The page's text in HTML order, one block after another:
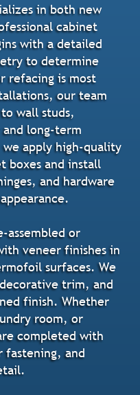
in both new
cabinet
with a detailed
to determine
refacing is most
our team
wall studs,
long-term
apply high-quality
boxes and install
and hardware
assembled or
veneer finishes in
surfaces. We
trim, and
finish. Whether
room, or
completed with
fastening, and